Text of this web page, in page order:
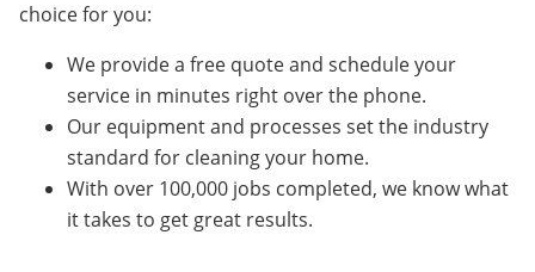
choice for you:
We provide a free quote and schedule your
service in minutes right over the phone.
Our equipment and processes set the industry
standard for cleaning your home.
With over 100,000 jobs completed, we know what
it takes to get great results.